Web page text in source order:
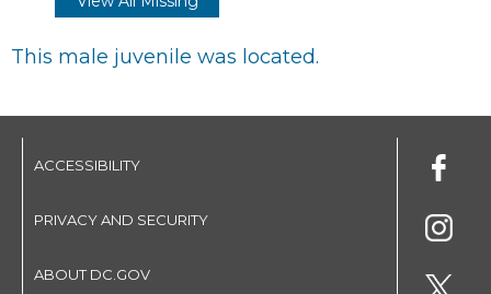
This male juvenile was located.
ACCESSIBILITY
PRIVACY AND SECURITY
ABOUT DC.GOV